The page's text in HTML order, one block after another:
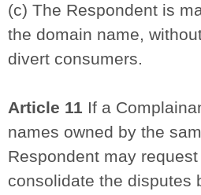
(c) The Respondent is
the domain name,
divert consumers.
Article 11 If a
names owned by the
Respondent may
consolidate the disputes